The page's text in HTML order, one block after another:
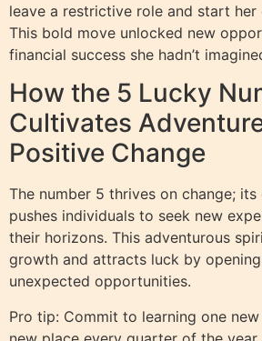
leave a restrictive role and start her
This bold move unlocked new
financial success she hadn’t
How the 5 Lucky
Cultivates
Positive Change
The number 5 thrives on change;
pushes individuals to seek new
their horizons. This adventurous
growth and attracts luck by
unexpected opportunities.
Pro tip: Commit to learning one